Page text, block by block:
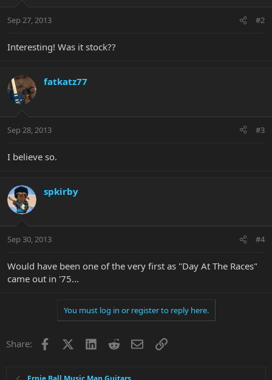
Sep 27, 2013 #2
Interesting! Was it stock??
fatkatz77
Sep 28, 2013 #3
I believe so.
spkirby
Sep 30, 2013 #4
Would have been one of the very first as "Day At The Races"
came out in '75...
You must log in or register to reply here.
Share: Facebook LinkedInRedditEmailLink